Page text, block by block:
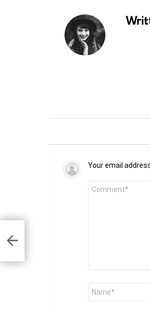
Your email
Comment
Name
to